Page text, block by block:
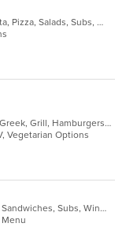
Calzones, Chicken, Dessert, Italian, Pasta, Pizza, Salads, Subs, Wings, Wraps
American, Breakfast, Chicken, Dessert, Greek, Grill, Hamburgers, Pasta, Pizza, Salads, Sandwiches, Seafood, Wings, Wraps
Vegetarian Options
Calzones, Dessert, Pasta, Pizza, Salads, Sandwiches, Subs, Wings, Wraps